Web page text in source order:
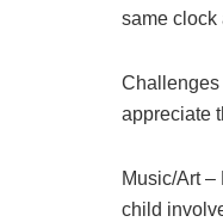
same clock
Challenges
appreciate
Music/Art –
child